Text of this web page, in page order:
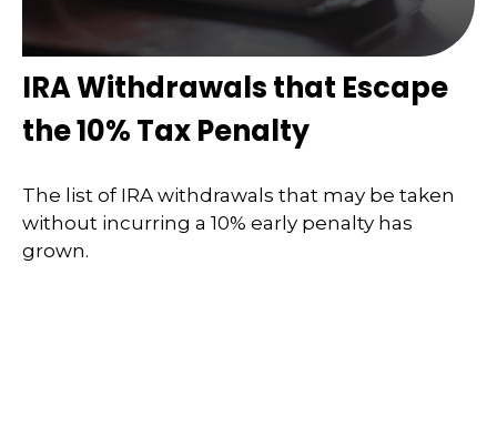
IRA Withdrawals that Escape
the 10% Tax Penalty
The list of IRA withdrawals that may be taken
without incurring a 10% early penalty has
grown.